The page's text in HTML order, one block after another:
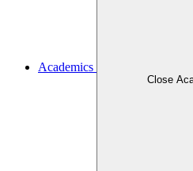
Academics
Close